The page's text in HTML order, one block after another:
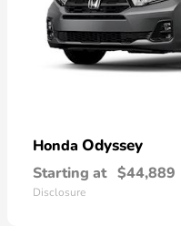
Honda Odyssey
Starting at $44,889
Disclosure